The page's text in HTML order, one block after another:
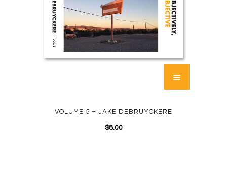
VOLUME 5 – JAKE DEBRUYCKERE
$8.00